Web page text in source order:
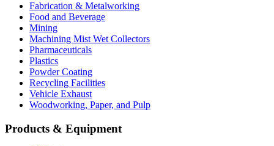
Fabrication & Metalworking
Food and Beverage
Mining
Machining Mist Wet Collectors
Pharmaceuticals
Plastics
Powder Coating
Recycling Facilities
Vehicle Exhaust
Woodworking, Paper, and Pulp
Products & Equipment